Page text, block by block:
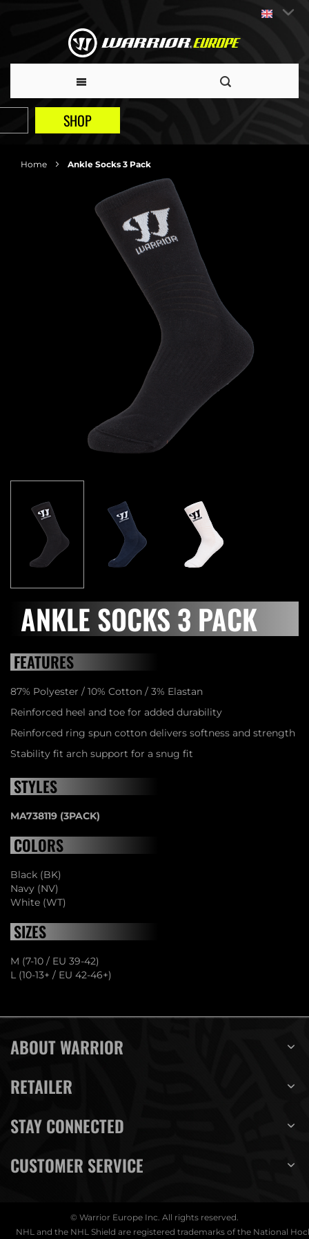
SHOP
Home Ankle Socks 3 Pack
ANKLE SOCKS 3 PACK
FEATURES
87% Polyester / 10% Cotton / 3% Elastan
Reinforced heel and toe for added durability
Reinforced ring spun cotton delivers softness and strength
Stability fit arch support for a snug fit
STYLES
MA738119 (3PACK)
COLORS
Black (BK)
Navy (NV)
White (WT)
SIZES
M (7-10 / EU 39-42)
L (10-13+ / EU 42-46+)
ABOUT WARRIOR
RETAILER
STAY CONNECTED
CUSTOMER SERVICE
© Warrior Europe Inc. All rights reserved.
NHL and the NHL Shield are registered trademarks of the National